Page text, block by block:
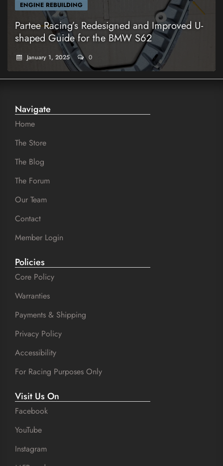
ENGINE REBUILDING
Partee Racing’s Redesigned and Improved U-
shaped Guide for the BMW S62
January 1, 2025 0
Navigate
Home
The Store
The Blog
The Forum
Our Team
Contact
Member Login
Policies
Core Policy
Warranties
Payments & Shipping
Privacy Policy
Accessibility
For Racing Purposes Only
Visit Us On
Facebook
YouTube
Instagram